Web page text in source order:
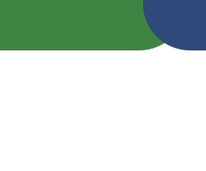
Currency Instability